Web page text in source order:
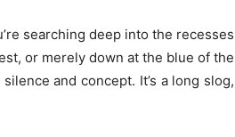
searching deep into the recesses
or merely down at the blue of the
and concept. It’s a long slog,